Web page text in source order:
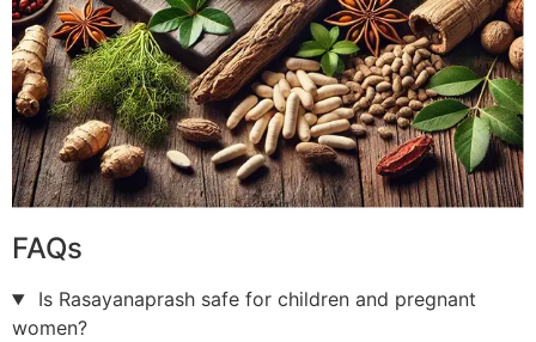
FAQs
Is Rasayanaprash safe for children and pregnant
women?